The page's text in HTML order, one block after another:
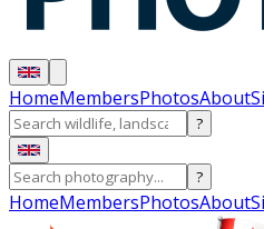
HomeMembersPhotosAbout
?
?
HomeMembersPhotosAbout